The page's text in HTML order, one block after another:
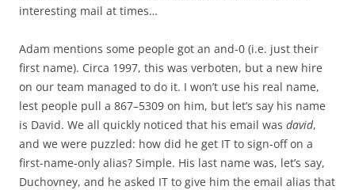
interesting mail at times…
Adam mentions some people got an and-0 (i.e. just their
first name). Circa 1997, this was verboten, but a new hire
on our team managed to do it. I won’t use his real name,
lest people pull a 867–5309 on him, but let’s say his name
is David. We all quickly noticed that his email was david,
and we were puzzled: how did he get IT to sign-off on a
first-name-only alias? Simple. His last name was, let’s say,
Duchovney, and he asked IT to give him the email alias that